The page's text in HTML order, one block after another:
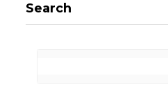
Search